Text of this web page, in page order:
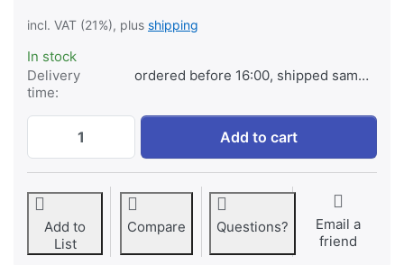
incl. VAT (21%), plus shipping
In stock
Delivery
time:
ordered before 16:00, shipped same day
Panasonic VW-VBK180 at € 49,95,
Add to cart
Add to
List
Compare Questions?
Email a
friend